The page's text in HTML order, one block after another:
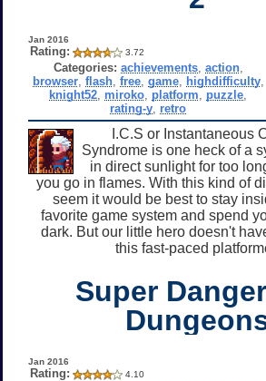
Jan 2016
Rating: 3.72
Categories: achievements, action,
browser, flash, free, game, highdifficulty,
knight52 miroko platform puzzle
rating-y retro
I.C.S or Instantaneous
Syndrome is one heck of a
in direct sunlight for too
you go in flames. With this kind of
seem it would be best to stay
favorite game system and spend
dark. But our little hero doesn't
this fast-paced
Super
Jan 2016
Rating: 4.10